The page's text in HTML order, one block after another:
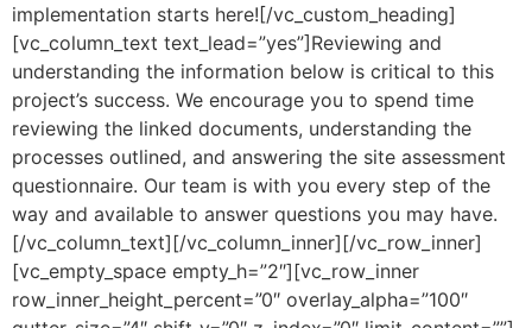
implementation starts here![/vc_custom_heading]
[vc_column_text text_lead=”yes”]Reviewing and
understanding the information below is critical to this
project’s success. We encourage you to spend time
reviewing the linked documents, understanding the
processes outlined, and answering the site assessment
questionnaire. Our team is with you every step of the
way and available to answer questions you may have.
[/vc_column_text][/vc_column_inner][/vc_row_inner]
[vc_empty_space empty_h=”2″][vc_row_inner
row_inner_height_percent=”0″ overlay_alpha=”100″